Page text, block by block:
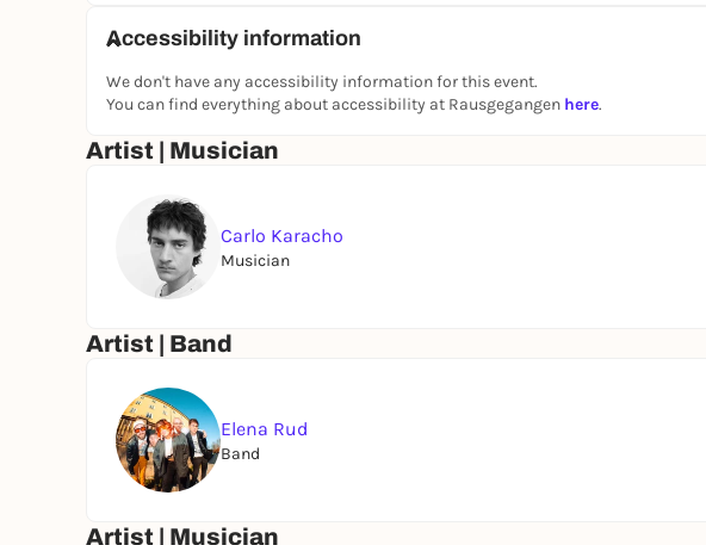
Accessibility information
We don't have any accessibility information for this event.
You can find everything about accessibility at Rausgegangen here.
Artist | Musician
Carlo Karacho
Musician
Artist | Band
Elena Rud
Band
Artist | Musician